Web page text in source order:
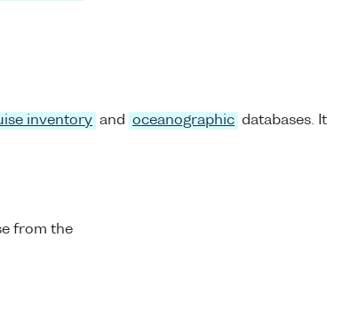
inventory and oceanographic databases. It
from the